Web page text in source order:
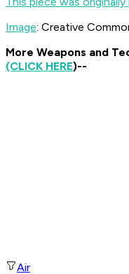
Image: Creative
More Weapons and
(CLICK HERE)--
Air